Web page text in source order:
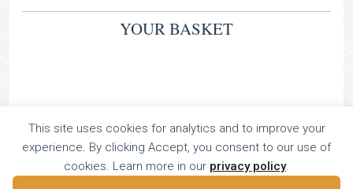
YOUR BASKET
TOCCATA CLASSICS
TOCCATA PRESS
This site uses cookies for analytics and to improve your
experience. By clicking Accept, you consent to our use of
cookies. Learn more in our privacy policy.